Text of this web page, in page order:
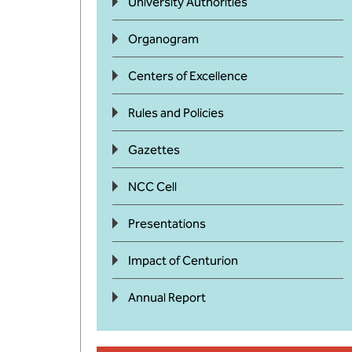
Organogram
Centers of Excellence
Rules and Policies
Gazettes
NCC Cell
Presentations
Impact of Centurion
Annual Report